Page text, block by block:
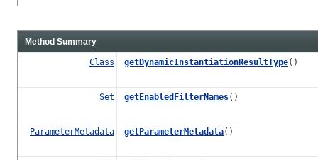
Method Summary
Class getDynamicInstantiationResultType()
Set getEnabledFilterNames()
ParameterMetadata getParameterMetadata()